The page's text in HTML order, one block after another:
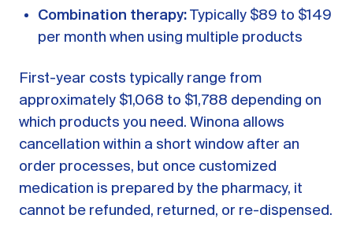
Combination therapy: Typically $89 to $149
per month when using multiple products
First-year costs typically range from
approximately $1,068 to $1,788 depending on
which products you need. Winona allows
cancellation within a short window after an
order processes, but once customized
medication is prepared by the pharmacy, it
cannot be refunded, returned, or re-dispensed.